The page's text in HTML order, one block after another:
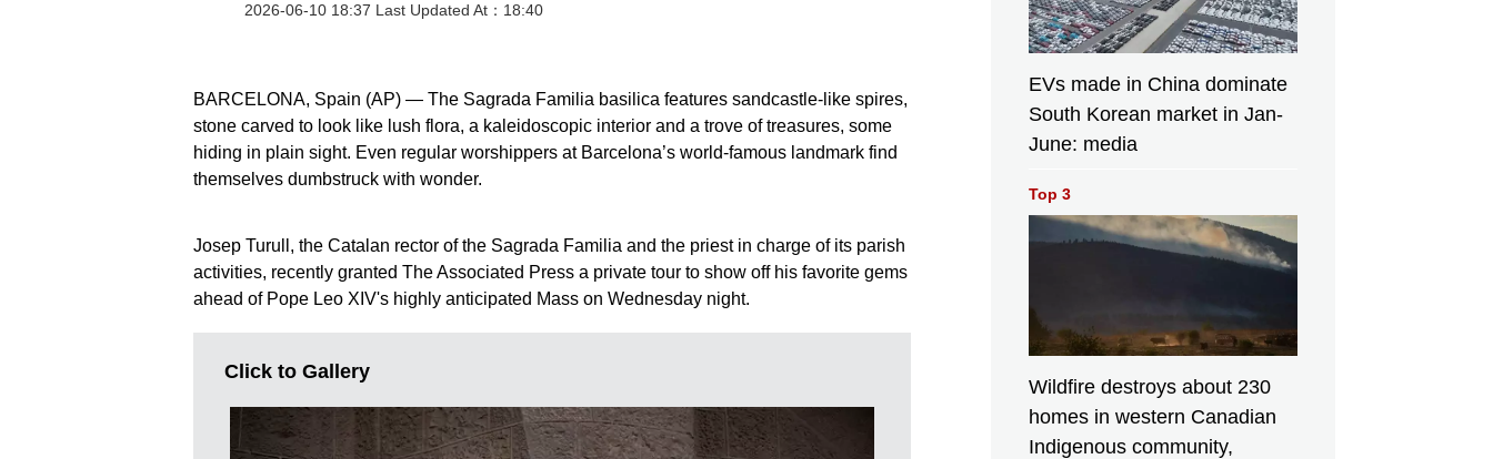
2026-06-10 18:37 Last Updated At：18:40
BARCELONA, Spain (AP) — The Sagrada Familia basilica features sandcastle-like spires,
stone carved to look like lush flora, a kaleidoscopic interior and a trove of treasures, some
hiding in plain sight. Even regular worshippers at Barcelona’s world-famous landmark find
themselves dumbstruck with wonder.
Josep Turull, the Catalan rector of the Sagrada Familia and the priest in charge of its parish
activities, recently granted The Associated Press a private tour to show off his favorite gems
ahead of Pope Leo XIV's highly anticipated Mass on Wednesday night.
Click to Gallery
EVs made in China dominate
South Korean market in Jan-
June: media
Top 3
Wildfire destroys about 230
homes in western Canadian
Indigenous community,